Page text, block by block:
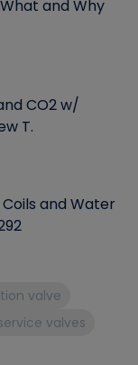
and Why
CO2 w/
T.
and Water
valve
valves